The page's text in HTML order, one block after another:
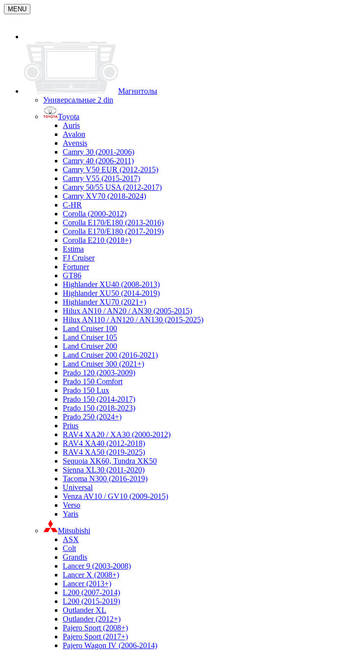
MENU
Магнитолы
Универсальные 2 din
Toyota
Auris
Avalon
Avensis
Camry 30 (2001-2006)
Camry 40 (2006-2011)
Camry V50 EUR (2012-2015)
Camry V55 (2015-2017)
Camry 50/55 USA (2012-2017)
Camry XV70 (2018-2024)
C-HR
Corolla (2000-2012)
Corolla E170/E180 (2013-2016)
Corolla E170/E180 (2017-2019)
Corolla E210 (2018+)
Estima
FJ Cruiser
Fortuner
GT86
Highlander XU40 (2008-2013)
Highlander XU50 (2014-2019)
Highlander XU70 (2021+)
Hilux AN10 / AN20 / AN30 (2005-2015)
Hilux AN110 / AN120 / AN130 (2015-2025)
Land Cruiser 100
Land Cruiser 105
Land Cruiser 200
Land Cruiser 200 (2016-2021)
Land Cruiser 300 (2021+)
Prado 120 (2003-2009)
Prado 150 Comfort
Prado 150 Lux
Prado 150 (2014-2017)
Prado 150 (2018-2023)
Prado 250 (2024+)
Prius
RAV4 XA20 / XA30 (2000-2012)
RAV4 XA40 (2012-2018)
RAV4 XA50 (2019-2025)
Sequoia XK60, Tundra XK50
Sienna XL30 (2011-2020)
Tacoma N300 (2016-2019)
Universal
Venza AV10 / GV10 (2009-2015)
Verso
Yaris
Mitsubishi
ASX
Colt
Grandis
Lancer 9 (2003-2008)
Lancer X (2008+)
Lancer (2013+)
L200 (2007-2014)
L200 (2015-2019)
Outlander XL
Outlander (2012+)
Pajero Sport (2008+)
Pajero Sport (2017+)
Pajero Wagon IV (2006-2014)